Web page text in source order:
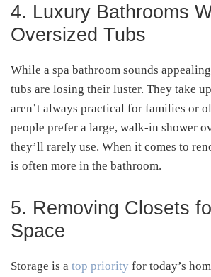
4. Luxury Bathrooms
Oversized Tubs
While a spa bathroom sounds
tubs are losing their luster. They take
aren’t always practical for families or
people prefer a large, walk-in shower
they’ll rarely use. When it comes to
is often more in the bathroom.
5. Removing Closets
Space
Storage is a top priority for today’s